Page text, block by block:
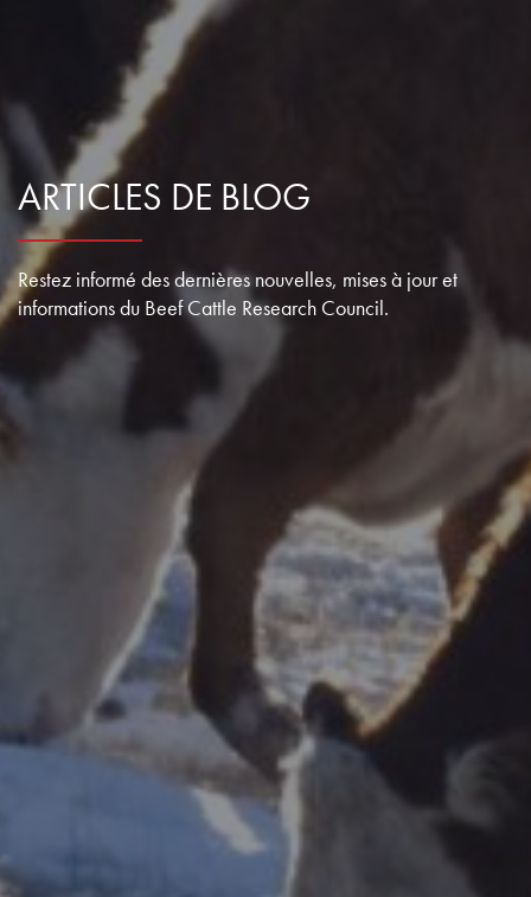
ARTICLES DE BLOG
Restez informé des dernières nouvelles, mises à jour et
informations du Beef Cattle Research Council.